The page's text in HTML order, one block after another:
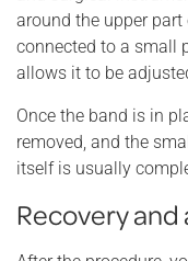
around the upper
connected to a small
allows it to be
Once the band is in
removed, and the
itself is usually
Recovery